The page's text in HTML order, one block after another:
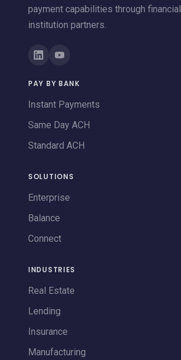
payment capabilities through financial
institution partners.
PAY BY BANK
Instant Payments
Same Day ACH
Standard ACH
SOLUTIONS
Enterprise
Balance
Connect
INDUSTRIES
Real Estate
Lending
Insurance
Manufacturing